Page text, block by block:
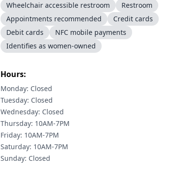
Wheelchair accessible restroom
Restroom
Appointments recommended
Credit cards
Debit cards
NFC mobile payments
Identifies as women-owned
Hours:
Monday: Closed
Tuesday: Closed
Wednesday: Closed
Thursday: 10AM-7PM
Friday: 10AM-7PM
Saturday: 10AM-7PM
Sunday: Closed